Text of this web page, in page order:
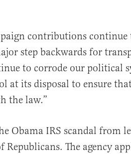
contributions
step backwards for
to corrode our political
at its disposal to ensure
the law.”
Obama IRS scandal from
Republicans. The agency